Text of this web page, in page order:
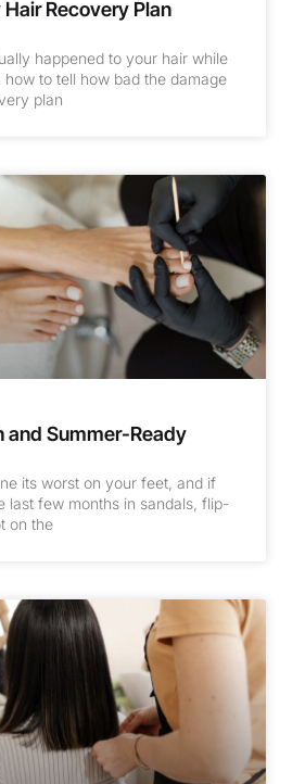
Recovery Plan
happened to your hair while
to tell how bad the damage
plan
and Summer-Ready
its worst on your feet, and if
last few months in sandals, flip-
on the